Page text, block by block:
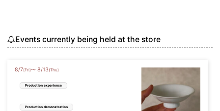
Events currently being held at the store
8/7(Fri)〜 8/13 (Thu)
Production experience
Production demonstration